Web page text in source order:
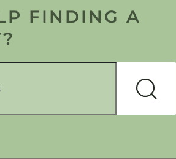
FINDING A